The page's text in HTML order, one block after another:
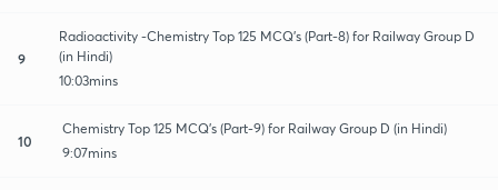
9
Radioactivity -Chemistry Top 125 MCQ's (Part-8) for Railway Group D
(in Hindi)
10:03mins
10
Chemistry Top 125 MCQ's (Part-9) for Railway Group D (in Hindi)
9:07mins